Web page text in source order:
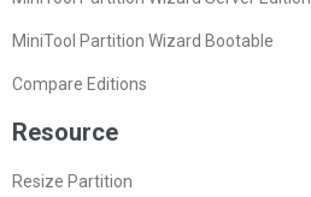
MiniTool Partition Wizard Bootable
Compare Editions
Resource
Resize Partition